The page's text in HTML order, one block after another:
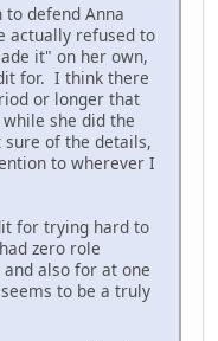
defend Anna
actually refused to
it" on her own,
for. I think there
or longer that
she did the
sure of the details,
to wherever I
for trying hard to
zero role
also for at one
to be a truly